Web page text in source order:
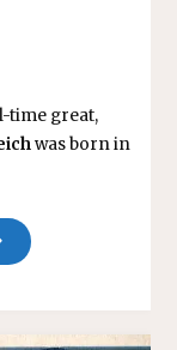
time great,
was born in